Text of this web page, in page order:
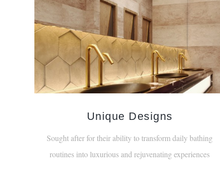
Unique Designs
Sought after for their ability to transform daily bathing
routines into luxurious and rejuvenating experiences